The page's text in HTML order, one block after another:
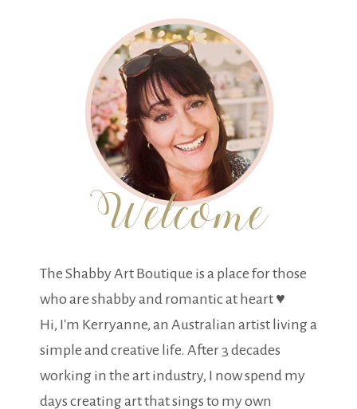
The Shabby Art Boutique is a place for those
who are shabby and romantic at heart ♥
Hi, I'm Kerryanne, an Australian artist living a
simple and creative life. After 3 decades
working in the art industry, I now spend my
days creating art that sings to my own